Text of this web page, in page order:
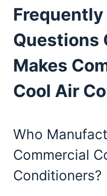
Questions
Makes
Cool Air
Who
Commercial
Conditioners?